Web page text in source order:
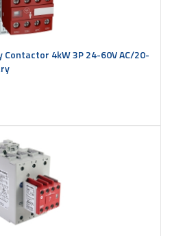
4kW 3P 24-60V AC/20-